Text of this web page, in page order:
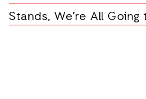
Stands, We’re All